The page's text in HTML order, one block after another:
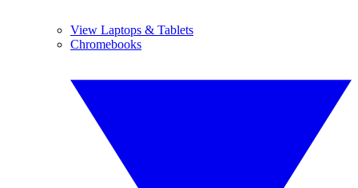
View Laptops & Tablets
Chromebooks